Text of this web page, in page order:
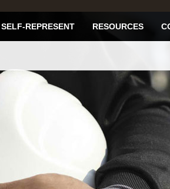
SELF-REPRESENT RESOURCES